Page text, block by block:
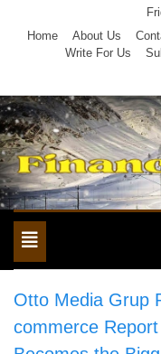
Home
About Us
Write For Us
Toggle
navigation
Otto Media Grup
commerce